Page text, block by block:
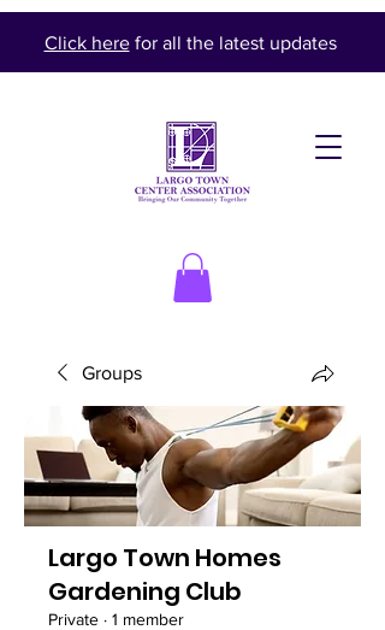
Click herefor all the latest updates
Groups
Largo Town Homes
Gardening Club
Private · 1 member